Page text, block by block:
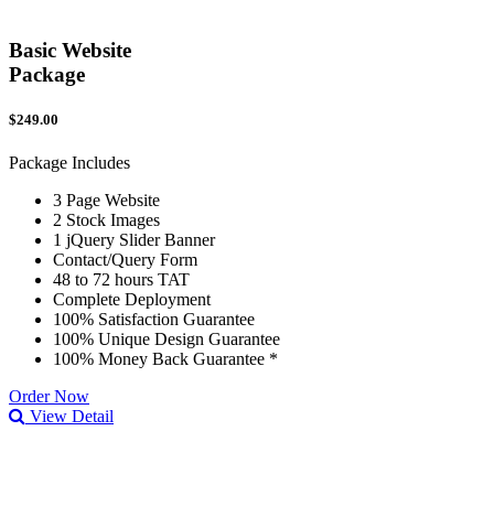
Basic Website
Package
$249.00
Package Includes
3 Page Website
2 Stock Images
1 jQuery Slider Banner
Contact/Query Form
48 to 72 hours TAT
Complete Deployment
100% Satisfaction Guarantee
100% Unique Design Guarantee
100% Money Back Guarantee *
Order Now
View Detail